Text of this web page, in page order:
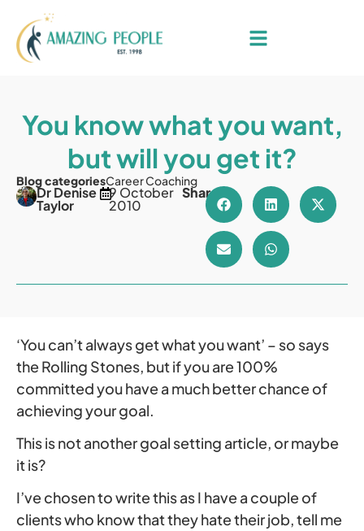
You know what you want,
but will you get it?
Blog categoriesCareer Coaching
Dr Denise
Taylor
9 October
2010
Share
‘You can’t always get what you want’ – so says
the Rolling Stones, but if you are 100%
committed you have a much better chance of
achieving your goal.
This is not another goal setting article, or maybe
it is?
I’ve chosen to write this as I have a couple of
clients who know that they hate their job, tell me